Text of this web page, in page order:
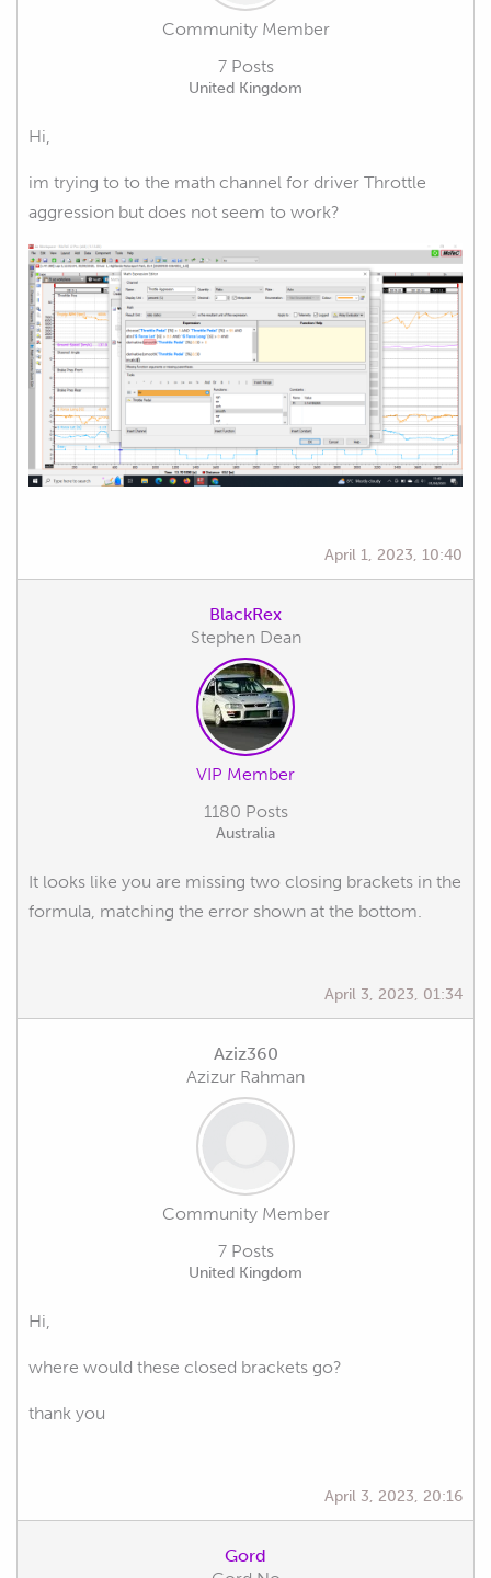
Community Member
7 Posts
United Kingdom
Hi,
im trying to to the math channel for driver Throttle
aggression but does not seem to work?
April 1, 2023, 10:40
BlackRex
Stephen Dean
VIP Member
1180 Posts
Australia
It looks like you are missing two closing brackets in the
formula, matching the error shown at the bottom.
April 3, 2023, 01:34
Aziz360
Azizur Rahman
Community Member
7 Posts
United Kingdom
Hi,
where would these closed brackets go?
thank you
April 3, 2023, 20:16
Gord